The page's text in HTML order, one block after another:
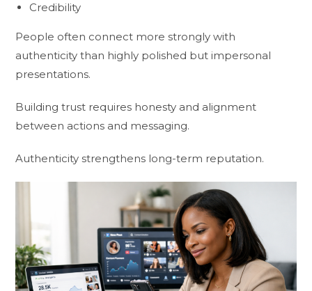
Credibility
People often connect more strongly with
authenticity than highly polished but impersonal
presentations.
Building trust requires honesty and alignment
between actions and messaging.
Authenticity strengthens long-term reputation.